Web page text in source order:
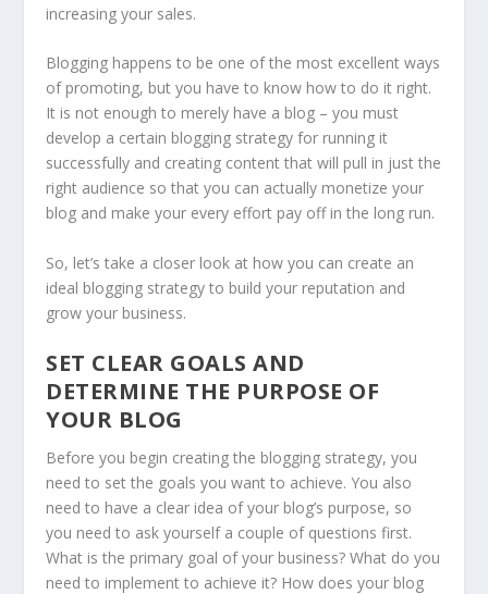
increasing your sales.
Blogging happens to be one of the most excellent ways
of promoting, but you have to know how to do it right.
It is not enough to merely have a blog – you must
develop a certain blogging strategy for running it
successfully and creating content that will pull in just the
right audience so that you can actually monetize your
blog and make your every effort pay off in the long run.
So, let’s take a closer look at how you can create an
ideal blogging strategy to build your reputation and
grow your business.
SET CLEAR GOALS AND
DETERMINE THE PURPOSE OF
YOUR BLOG
Before you begin creating the blogging strategy, you
need to set the goals you want to achieve. You also
need to have a clear idea of your blog’s purpose, so
you need to ask yourself a couple of questions first.
What is the primary goal of your business? What do you
need to implement to achieve it? How does your blog